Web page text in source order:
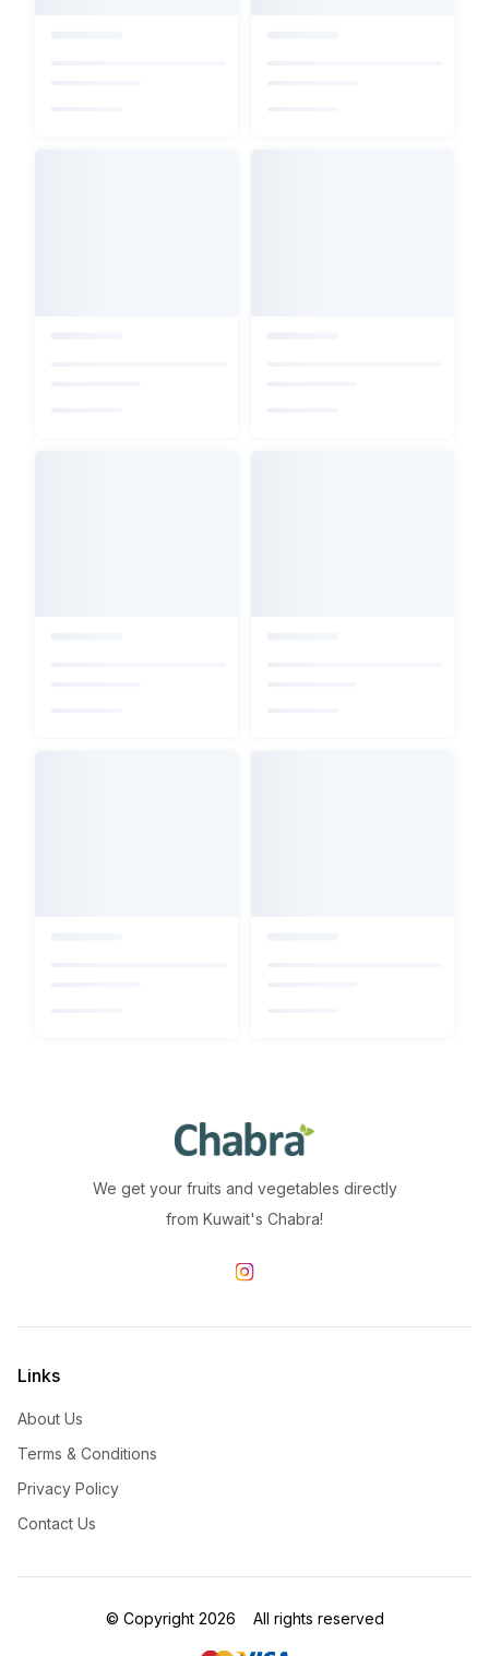
We get your fruits and vegetables directly
from Kuwait's Chabra!
Links
About Us
Terms & Conditions
Privacy Policy
Contact Us
© Copyright 2026 All rights reserved